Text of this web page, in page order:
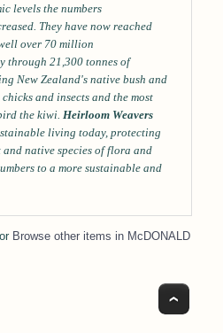
levels the numbers
They have now reached
over 70 million
through 21,300 tonnes of
New Zealand's native bush and
and insects and the most
the kiwi. Heirloom Weavers
living today, protecting
native species of flora and
to a more sustainable and
or Browse other items in McDONALD
Top